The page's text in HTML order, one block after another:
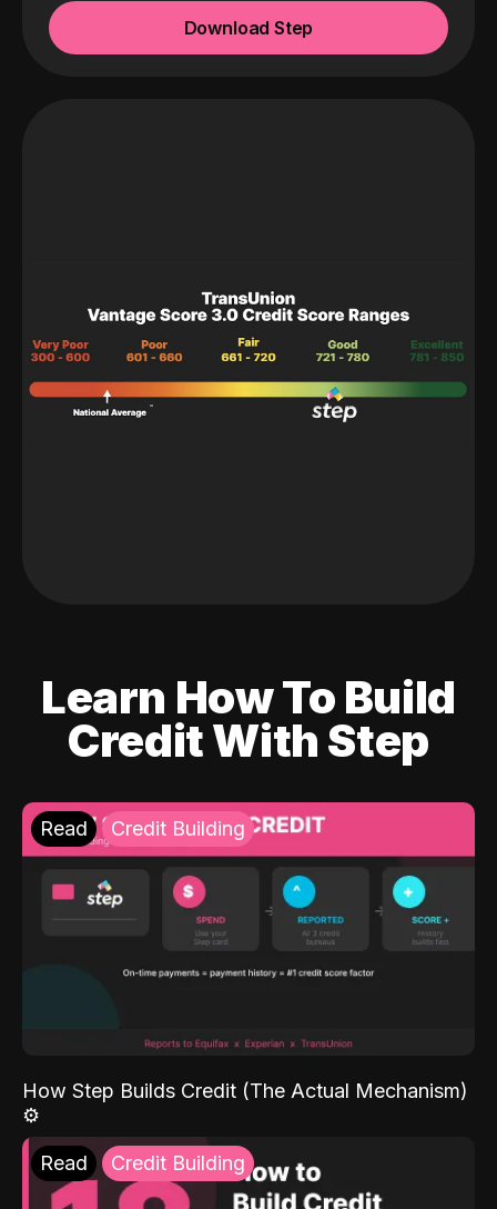
Download Step
Learn How To Build
Credit With Step
Read Credit Building
How Step Builds Credit (The Actual Mechanism)
⚙️
Read Credit Building